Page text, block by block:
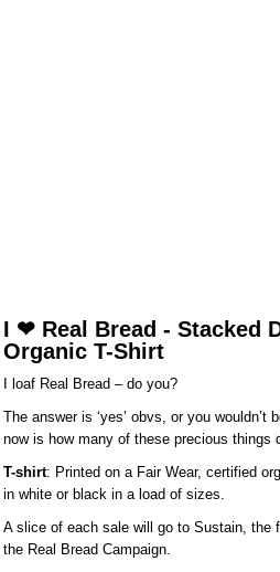
I ❤ Real Bread - Stacked
Organic T-Shirt
I loaf Real Bread – do you?
The answer is ‘yes’ obvs, or you
now is how many of these precious things
T-shirt: Printed on a Fair Wear, certified
in white or black in a load of sizes.
A slice of each sale will go to Sustain, the
the Real Bread Campaign.